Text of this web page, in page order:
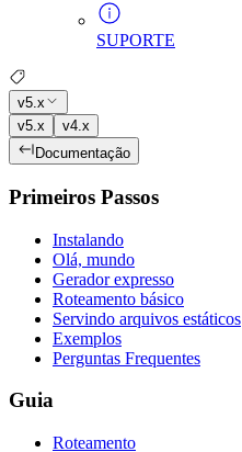
SUPORTE
v5.x
v5.x
v4.x
Documentação
Primeiros Passos
Instalando
Olá, mundo
Gerador expresso
Roteamento básico
Servindo arquivos estáticos
Exemplos
Perguntas Frequentes
Guia
Roteamento